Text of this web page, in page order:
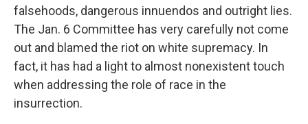
falsehoods, dangerous innuendos and outright lies.
The Jan. 6 Committee has very carefully not come
out and blamed the riot on white supremacy. In
fact, it has had a light to almost nonexistent touch
when addressing the role of race in the
insurrection.